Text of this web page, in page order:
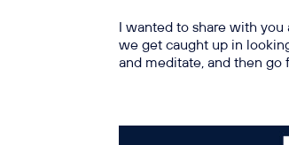
I wanted to share with
we get caught up in
and meditate, and then go